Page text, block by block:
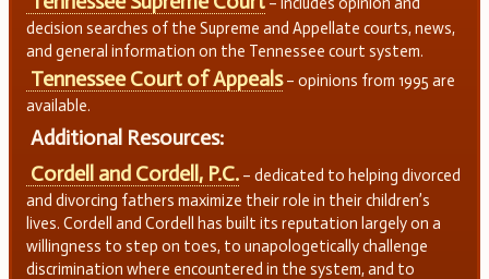
decision searches of the Supreme and Appellate courts, news,
and general information on the Tennessee court system.
Tennessee Court of Appeals– opinions from 1995 are
available.
Additional Resources:
Cordell and Cordell, P.C.– dedicated to helping divorced
and divorcing fathers maximize their role in their children’s
lives. Cordell and Cordell has built its reputation largely on a
willingness to step on toes, to unapologetically challenge
discrimination where encountered in the system, and to